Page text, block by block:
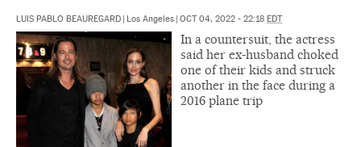
LUIS PABLO BEAUREGARD | Los Angeles | OCT 04, 2022 - 22:18 EDT
In a countersuit, the actress
said her ex-husband choked
one of their kids and struck
another in the face during a
2016 plane trip